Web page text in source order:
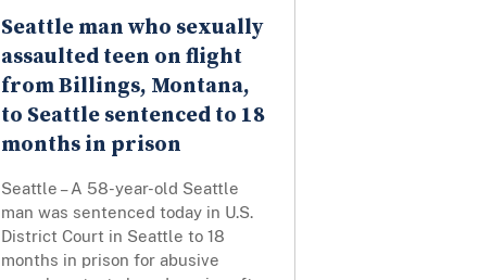
Seattle man who sexually
assaulted teen on flight
from Billings, Montana,
to Seattle sentenced to 18
months in prison
Seattle – A 58-year-old Seattle
man was sentenced today in U.S.
District Court in Seattle to 18
months in prison for abusive